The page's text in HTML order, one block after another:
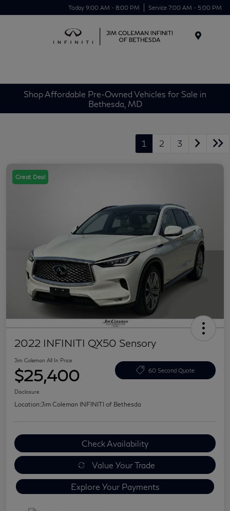
Today 9:00 AM - 8:00 PM Service 7:00 AM - 5:00 PM
Shop Affordable Pre-Owned Vehicles for Sale in
Bethesda, MD
1 2 3
Great Deal
2022 INFINITI QX50 Sensory
Jim Coleman All In Price
$25,400 60 Second Quote
Disclosure
Location:Jim Coleman INFINITI of Bethesda
Check Availability
Value Your Trade
Explore Your Payments